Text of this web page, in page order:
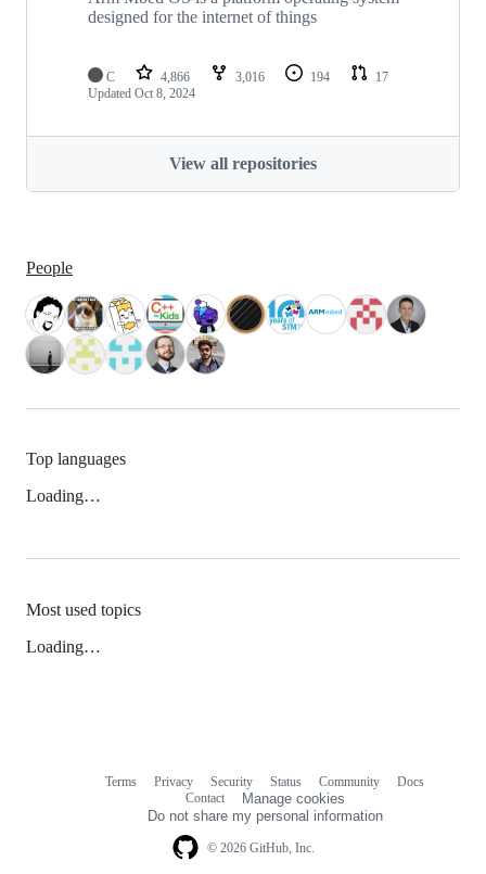
designed for the internet of things
C 4,866 3,016 194
17
Updated Oct 8, 2024
View all repositories
People
Top languages
Loading…
Most used topics
Loading…
© 2026 GitHub, Inc.
Terms Privacy Security Status Community
Docs
Contact
Manage cookies
Do not share my personal information